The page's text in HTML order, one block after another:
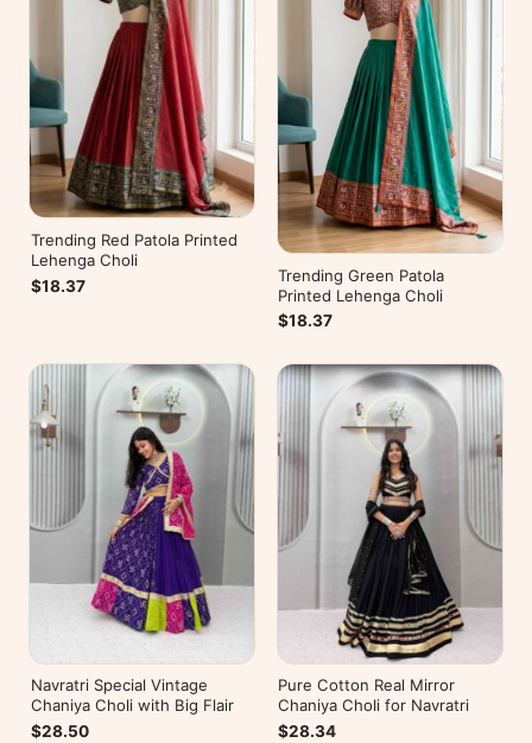
Trending Red Patola Printed
Lehenga Choli
$18.37
Trending Green Patola
Printed Lehenga Choli
$18.37
Navratri Special Vintage
Chaniya Choli with Big Flair
$28.50
Pure Cotton Real Mirror
Chaniya Choli for Navratri
$28.34